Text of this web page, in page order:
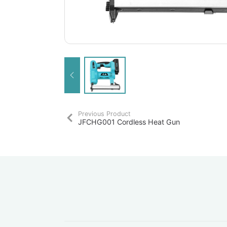
Previous Product
JFCHG001 Cordless Heat Gun